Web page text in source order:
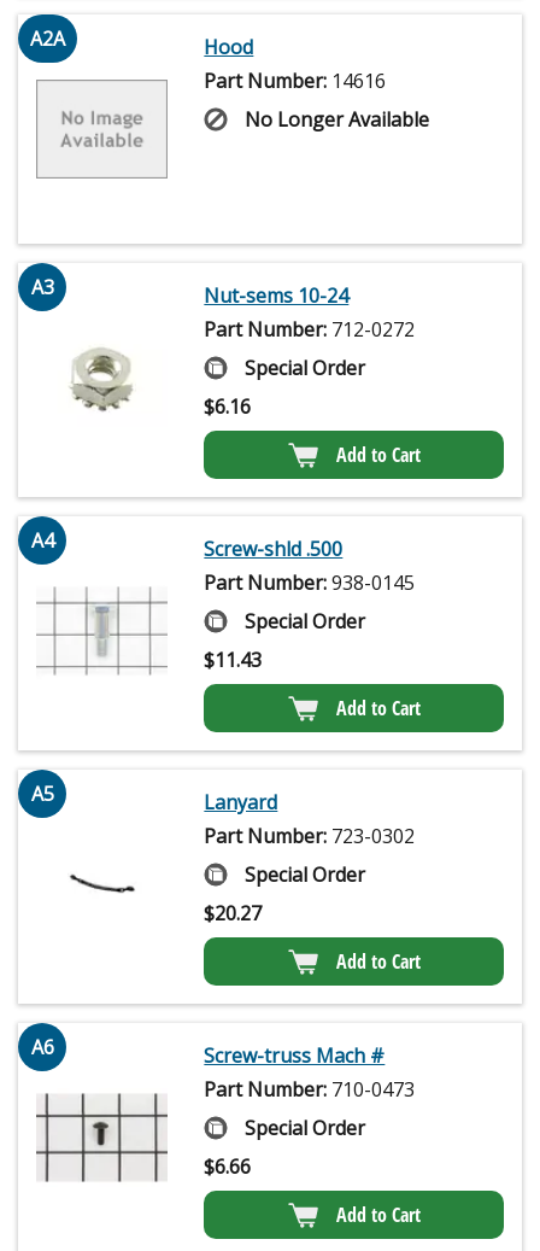
A2A
Hood
Part Number: 14616
No Longer Available
A3
Nut-sems 10-24
Part Number: 712-0272
Special Order
$6.16
Add to Cart
A4
Screw-shld .500
Part Number:938-0145
Special Order
$11.43
Add to Cart
A5
Lanyard
Part Number: 723-0302
Special Order
$20.27
Add to Cart
A6
Screw-truss Mach #
Part Number: 710-0473
Special Order
$6.66
Add to Cart